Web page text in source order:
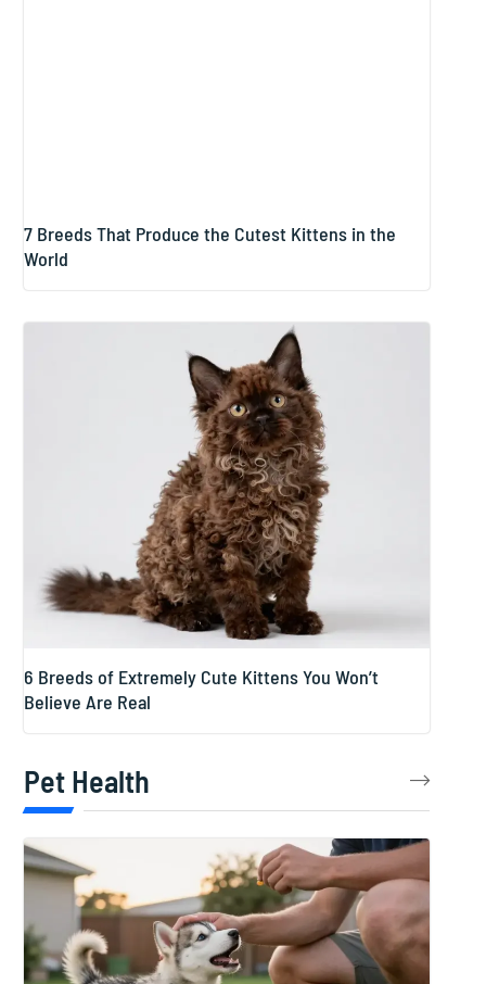
7 Breeds That Produce the Cutest Kittens in the
World
6 Breeds of Extremely Cute Kittens You Won’t
Believe Are Real
Pet Health